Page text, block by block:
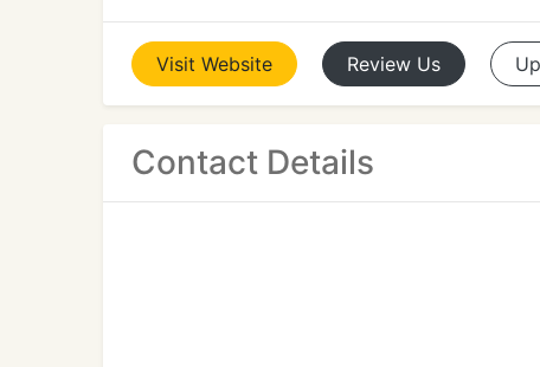
Visit Website Review Us
Contact Details